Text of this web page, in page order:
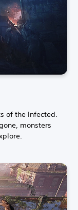
of the Infected.
monsters